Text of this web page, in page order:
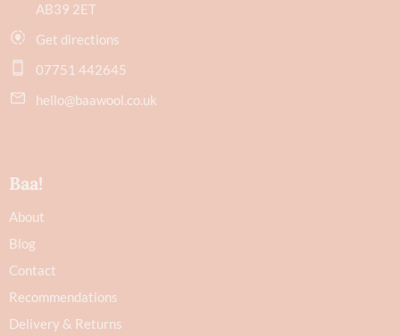
AB39 2ET
Get directions
07751 442645
hello@baawool.co.uk
Baa!
About
Blog
Contact
Recommendations
Delivery & Returns